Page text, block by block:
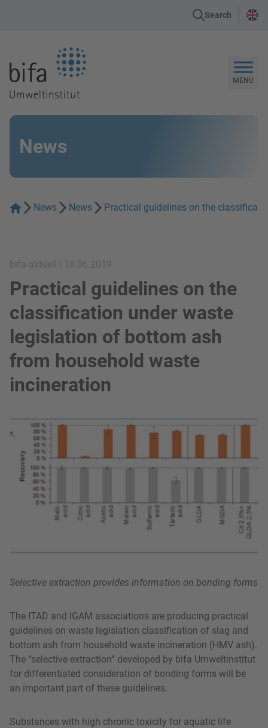
Search
MENU
News
News News Practical guidelines on the
bifa-aktuell | 18.06.2019
Practical guidelines on the
classification under waste
legislation of bottom ash
from household waste
incineration
show in a lightbox
Selective extraction provides information on bonding forms
The ITAD and IGAM associations are producing practical
guidelines on waste legislation classification of slag and
bottom ash from household waste incineration (HMV ash).
The “selective extraction” developed by bifa Umweltinstitut
for differentiated consideration of bonding forms will be
an important part of these guidelines.
Substances with high chronic toxicity for aquatic life